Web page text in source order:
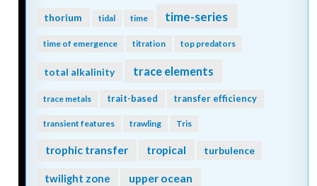
thorium tidal time time-series
time of emergence titration top predators
total alkalinity trace elements
trace metals trait-based transfer efficiency
transient features trawling Tris
trophic transfer tropical turbulence
twilight zone upper ocean